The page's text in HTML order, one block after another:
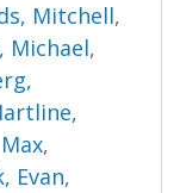
Mitchell,
Michael,
,
Evan,